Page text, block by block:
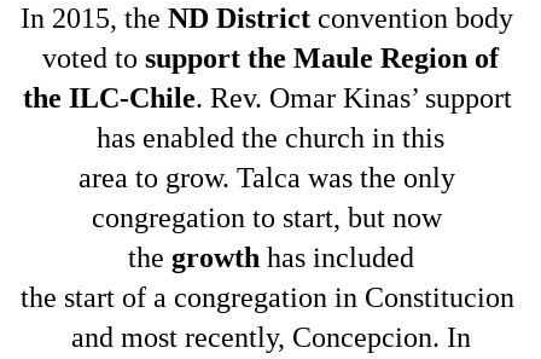
In 2015, the ND District convention body
voted to support the Maule Region of
the ILC-Chile. Rev. Omar Kinas’ support
has enabled the church in this
area to grow. Talca was the only
congregation to start, but now
the growth has included
the start of a congregation in Constitucion
and most recently, Concepcion. In